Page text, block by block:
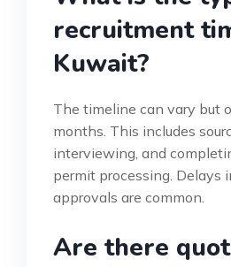
recruitment
Kuwait?
The timeline can vary but
months. This includes
interviewing, and
permit processing. Delays
approvals are common.
Are there